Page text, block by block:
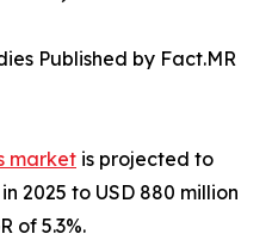
Published by Fact.MR
market is projected to
2025 to USD 880 million
of 5.3%.